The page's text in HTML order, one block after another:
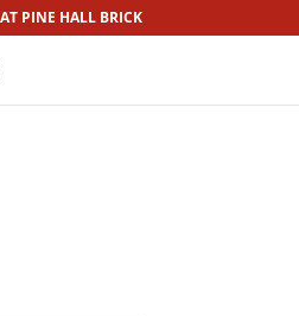
PINE HALL BRICK